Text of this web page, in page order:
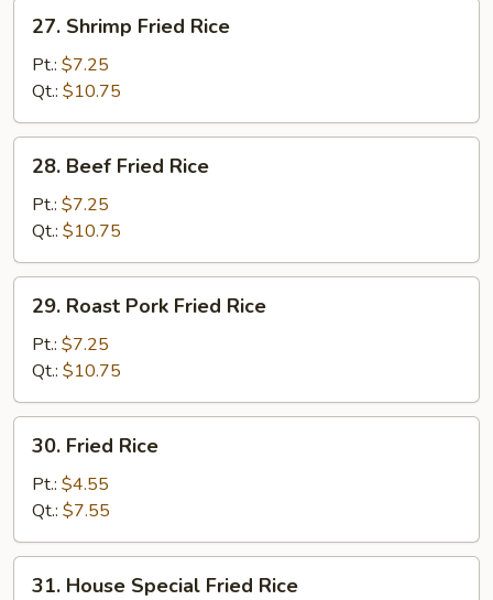
Shrimp
Fried
Rice
27. Shrimp Fried Rice
Pt.: $7.25
Qt.: $10.75
Beef
Fried
Rice
28. Beef Fried Rice
Pt.: $7.25
Qt.: $10.75
Roast
Pork
Fried
Rice
29. Roast Pork Fried Rice
Pt.: $7.25
Qt.: $10.75
Fried
Rice
30. Fried Rice
Pt.: $4.55
Qt.: $7.55
31. House Special Fried Rice